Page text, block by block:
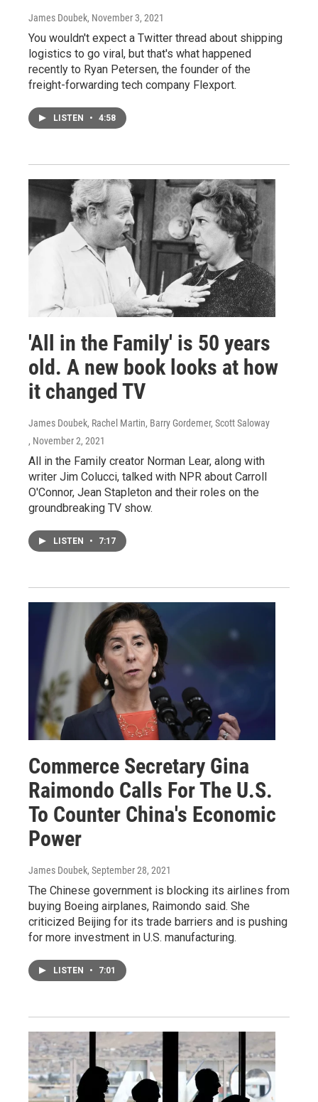
James Doubek, November 3, 2021
You wouldn't expect a Twitter thread about shipping
logistics to go viral, but that's what happened
recently to Ryan Petersen, the founder of the
freight-forwarding tech company Flexport.
LISTEN • 4:58
'All in the Family' is 50 years
old. A new book looks at how
it changed TV
James Doubek, Rachel Martin, Barry Gordemer, Scott Saloway
, November 2, 2021
All in the Family creator Norman Lear, along with
writer Jim Colucci, talked with NPR about Carroll
O'Connor, Jean Stapleton and their roles on the
groundbreaking TV show.
LISTEN • 7:17
Commerce Secretary Gina
Raimondo Calls For The U.S.
To Counter China's Economic
Power
James Doubek, September 28, 2021
The Chinese government is blocking its airlines from
buying Boeing airplanes, Raimondo said. She
criticized Beijing for its trade barriers and is pushing
for more investment in U.S. manufacturing.
LISTEN • 7:01